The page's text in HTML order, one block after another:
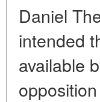
Daniel
intended
available